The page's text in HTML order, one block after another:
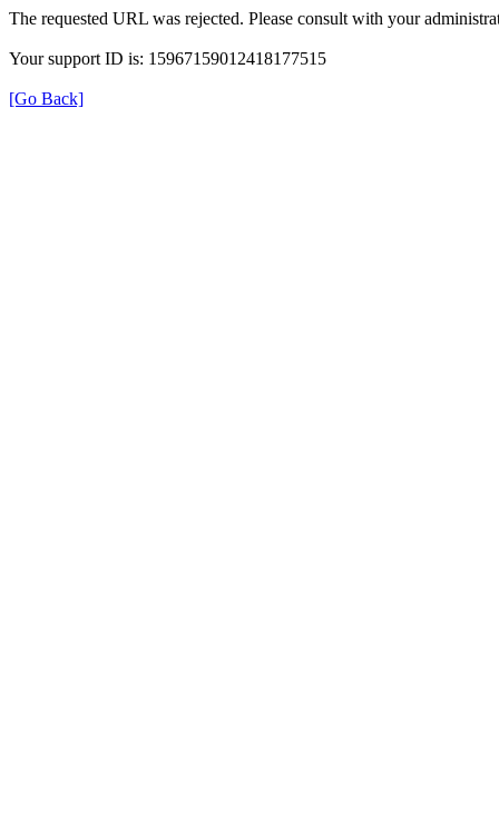
The requested URL was rejected. Please consult with your
Your support ID is: 15967159012418177515
[Go Back]